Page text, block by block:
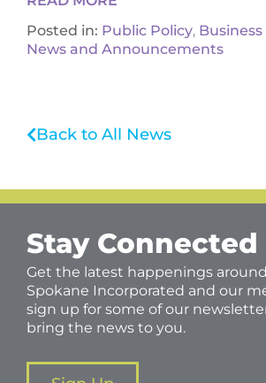
Posted in: Public Policy,
News and Announcements
Back to All News
Stay Connected
Get the latest happenings
Spokane Incorporated and our
sign up for some of our
bring the news to you.